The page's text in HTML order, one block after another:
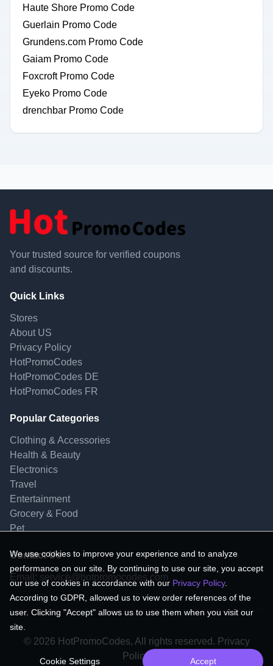
Haute Shore Promo Code
Guerlain Promo Code
Grundens.com Promo Code
Gaiam Promo Code
Foxcroft Promo Code
Eyeko Promo Code
drenchbar Promo Code
Your trusted source for verified coupons
and discounts.
Quick Links
Stores
About US
Privacy Policy
HotPromoCodes
HotPromoCodes DE
HotPromoCodes FR
Popular Categories
Clothing & Accessories
Health & Beauty
Electronics
Travel
Entertainment
Grocery & Food
Pet
Contact Us
Email: service@hotpromocodes.com
© 2026 HotPromoCodes, All rights reserved. Privacy
Policy.
We use cookies to improve your experience and to analyze
performance on our site. By continuing to use our site, you accept
our use of cookies in accordance with our Privacy Policy.
According to GDPR, allowed us to view order references of the
user. Clicking "Accept" allows us to use them when you visit our
site.
Cookie Settings Accept